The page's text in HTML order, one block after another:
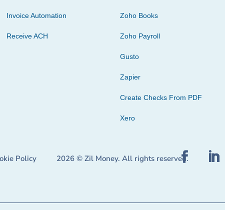
Invoice Automation
Receive ACH
Zoho Books
Zoho Payroll
Gusto
Zapier
Create Checks From PDF
Xero
Policy 2026 © Zil Money. All rights reserved.